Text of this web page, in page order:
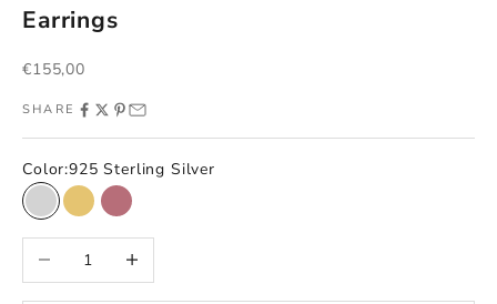
Earrings
Sale price
€155,00
SHARE
Color:925 Sterling Silver
925 Sterling Silver
Gold on 925 silver
925 Sterling Silver + Rose Gold
Decrease quantityIncrease quantity